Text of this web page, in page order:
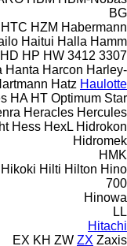
BG
HTC HZM Habermann
Haitui Halla Hamm
3307
3412
HD HP HW
Hanta Harcon Harley-
Hatz Haulotte
HA HT Optimum Star
Heracles Hercules
Hess HexL Hidrokon
Hidromek
HMK
Hikoki Hilti Hilton Hino
700
Hinowa
LL
Hitachi
EX KH ZW ZX Zaxis